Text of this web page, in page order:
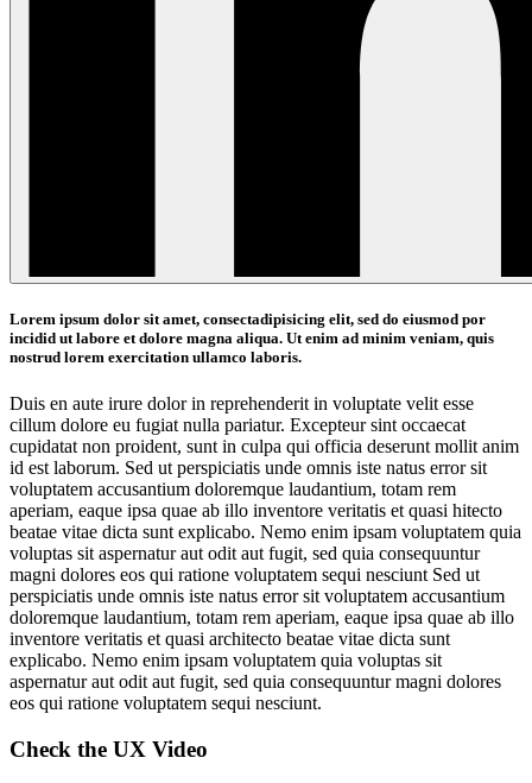
Lorem ipsum dolor sit amet, consectadipisicing elit, sed do eiusmod por
incidid ut labore et dolore magna aliqua. Ut enim ad minim veniam, quis
nostrud lorem exercitation ullamco laboris.
Duis en aute irure dolor in reprehenderit in voluptate velit esse
cillum dolore eu fugiat nulla pariatur. Excepteur sint occaecat
cupidatat non proident, sunt in culpa qui officia deserunt mollit anim
id est laborum. Sed ut perspiciatis unde omnis iste natus error sit
voluptatem accusantium doloremque laudantium, totam rem
aperiam, eaque ipsa quae ab illo inventore veritatis et quasi hitecto
beatae vitae dicta sunt explicabo. Nemo enim ipsam voluptatem quia
voluptas sit aspernatur aut odit aut fugit, sed quia consequuntur
magni dolores eos qui ratione voluptatem sequi nesciunt Sed ut
perspiciatis unde omnis iste natus error sit voluptatem accusantium
doloremque laudantium, totam rem aperiam, eaque ipsa quae ab illo
inventore veritatis et quasi architecto beatae vitae dicta sunt
explicabo. Nemo enim ipsam voluptatem quia voluptas sit
aspernatur aut odit aut fugit, sed quia consequuntur magni dolores
eos qui ratione voluptatem sequi nesciunt.
Check the UX Video